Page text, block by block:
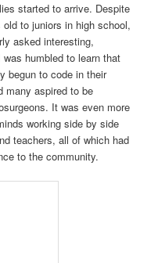
started to arrive. Despite
to juniors in high school,
asked interesting,
humbled to learn that
begun to code in their
many aspired to be
It was even more
working side by side
teachers, all of which had
to the community.